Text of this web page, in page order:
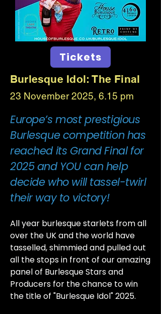
Tickets
Burlesque Idol: The Final
23 November 2025, 6.15 pm
Europe’s most prestigious
Burlesque competition has
reached its Grand Final for
2025 and YOU can help
decide who will tassel-twirl
their way to victory!
All year burlesque starlets from all
over the UK and the world have
tasselled, shimmied and pulled out
all the stops in front of our amazing
panel of Burlesque Stars and
Producers for the chance to win
the title of "Burlesque Idol" 2025.